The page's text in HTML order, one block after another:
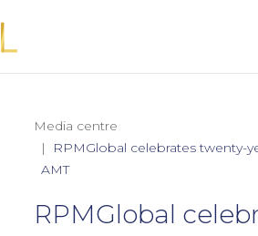
Media centre
RPMGlobal celebrates twenty-
AMT
RPMGlobal